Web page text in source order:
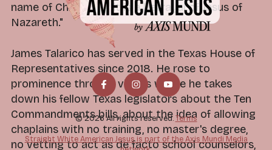
name of Christ, and it is a betrayal of Jesus of
Nazareth."
James Talarico has served in the Texas House of
Representatives since 2018. He rose to
prominence through videos where he takes
down his fellow Texas legislators about the Ten
Commandments bills, about the idea of allowing
chaplains with no training, no master's degree,
no vetting to act as de facto school counselors,
© 2026 All rights reserved. Terms
Straight White American Jesus is part of the Axis Mundi Media